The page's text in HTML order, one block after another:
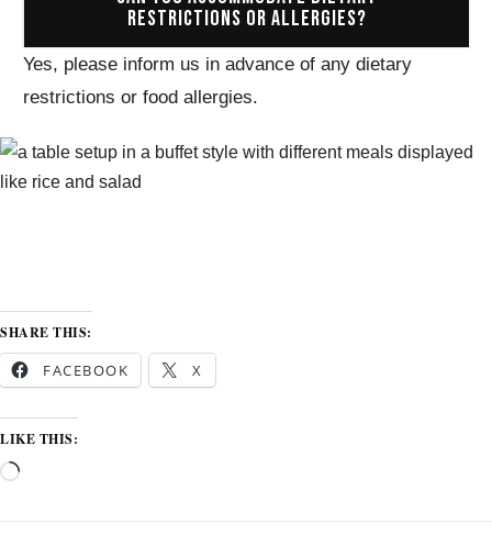
RESTRICTIONS OR ALLERGIES?
Yes, please inform us in advance of any dietary
restrictions or food allergies.
SHARE THIS:
FACEBOOK X
LIKE THIS: